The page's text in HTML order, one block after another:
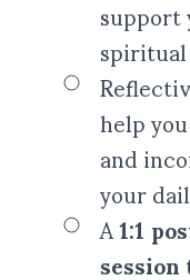
help
and
your
A1:1
session